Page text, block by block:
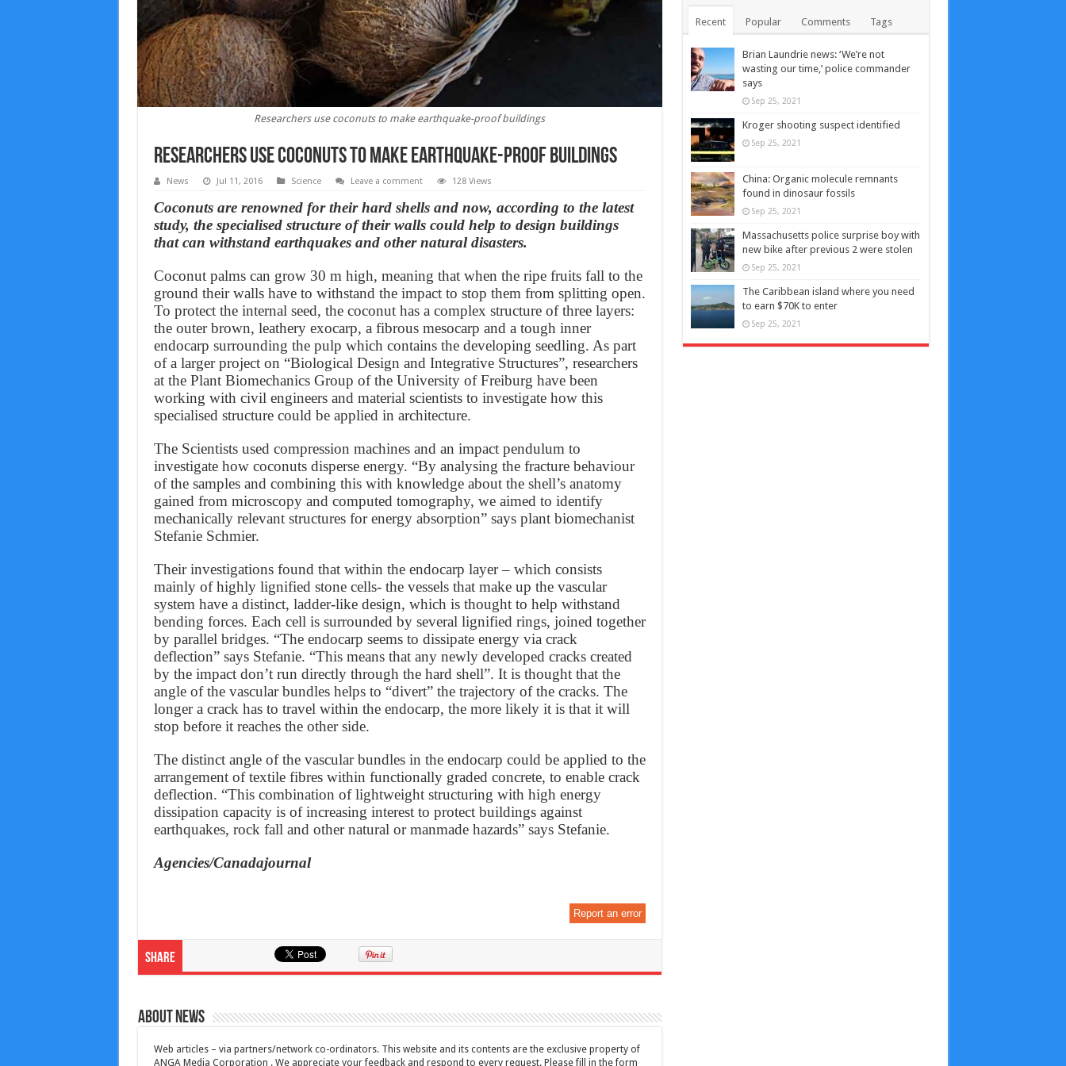
Researchers use coconuts to make earthquake-proof buildings
Researchers use coconuts to make earthquake-proof buildings
News Jul 11, 2016 Science Leave a comment 128 Views
Coconuts are renowned for their hard shells and now, according to the latest
study, the specialised structure of their walls could help to design buildings
that can withstand earthquakes and other natural disasters.
Coconut palms can grow 30 m high, meaning that when the ripe fruits fall to the
ground their walls have to withstand the impact to stop them from splitting open.
To protect the internal seed, the coconut has a complex structure of three layers:
the outer brown, leathery exocarp, a fibrous mesocarp and a tough inner
endocarp surrounding the pulp which contains the developing seedling. As part
of a larger project on “Biological Design and Integrative Structures”, researchers
at the Plant Biomechanics Group of the University of Freiburg have been
working with civil engineers and material scientists to investigate how this
specialised structure could be applied in architecture.
The Scientists used compression machines and an impact pendulum to
investigate how coconuts disperse energy. “By analysing the fracture behaviour
of the samples and combining this with knowledge about the shell’s anatomy
gained from microscopy and computed tomography, we aimed to identify
mechanically relevant structures for energy absorption” says plant biomechanist
Stefanie Schmier.
Their investigations found that within the endocarp layer – which consists
mainly of highly lignified stone cells- the vessels that make up the vascular
system have a distinct, ladder-like design, which is thought to help withstand
bending forces. Each cell is surrounded by several lignified rings, joined together
by parallel bridges. “The endocarp seems to dissipate energy via crack
deflection” says Stefanie. “This means that any newly developed cracks created
by the impact don’t run directly through the hard shell”. It is thought that the
angle of the vascular bundles helps to “divert” the trajectory of the cracks. The
longer a crack has to travel within the endocarp, the more likely it is that it will
stop before it reaches the other side.
The distinct angle of the vascular bundles in the endocarp could be applied to the
arrangement of textile fibres within functionally graded concrete, to enable crack
deflection. “This combination of lightweight structuring with high energy
dissipation capacity is of increasing interest to protect buildings against
earthquakes, rock fall and other natural or manmade hazards” says Stefanie.
Agencies/Canadajournal
Report an error
Share
About News
Web articles – via partners/network co-ordinators. This website and its contents are the exclusive property of
ANGA Media Corporation . We appreciate your feedback and respond to every request. Please fill in the form
Recent Popular Comments Tags
Brian Laundrie news: ‘We’re not
wasting our time,’ police commander
says
Sep 25, 2021
Kroger shooting suspect identified
Sep 25, 2021
China: Organic molecule remnants
found in dinosaur fossils
Sep 25, 2021
Massachusetts police surprise boy with
new bike after previous 2 were stolen
Sep 25, 2021
The Caribbean island where you need
to earn $70K to enter
Sep 25, 2021